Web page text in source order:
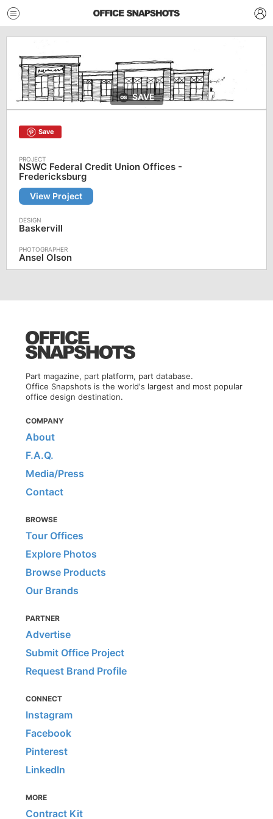
SAVE
Save
NSWC Federal Credit Union Offices -
Fredericksburg
View Project
Baskervill
Ansel Olson
Part magazine, part platform, part database.
Office Snapshots is the world's largest and most popular
office design destination.
COMPANY
About
F.A.Q.
Media/Press
Contact
BROWSE
Tour Offices
Explore Photos
Browse Products
Our Brands
PARTNER
Advertise
Submit Office Project
Request Brand Profile
CONNECT
Instagram
Facebook
Pinterest
LinkedIn
MORE
Contract Kit